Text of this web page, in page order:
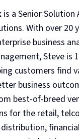
is a Senior Solution
With over 20
business
Steve is
customers find
business
best-of-breed
for the retail,